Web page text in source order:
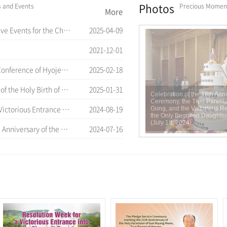
Events
Won Gung Entrance Ceremony
2025-04-09
2021-12-01
of Hyojeong Academy
2025-02-18
12 th Anniversary of Cheon Il Guk Foundation Day
2025-01-31
Il Sanctum in Cheon Won Gung
2024-08-19
Entrance into Cheon Jeong Gung
2024-07-16
More Photos Precious
Celebration of the 18th
Ceremony, the True
Gung, and the Victorious
the Only Begotten
(July 18, 2024)